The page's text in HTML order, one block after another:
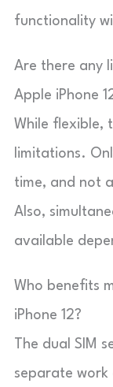
functionality
Are there any
Apple iPhone
While flexible,
limitations.
time, and not
Also,
available
Who benefits
iPhone 12?
The dual SIM
separate work